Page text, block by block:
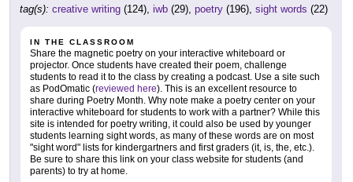
tag(s): creative writing (124), iwb (29), poetry (196), sight words (22)
IN THE CLASSROOM
Share the magnetic poetry on your interactive whiteboard or
projector. Once students have created their poem, challenge
students to read it to the class by creating a podcast. Use a site such
as PodOmatic (reviewed here). This is an excellent resource to
share during Poetry Month. Why note make a poetry center on your
interactive whiteboard for students to work with a partner? While this
site is intended for poetry writing, it could also be used by younger
students learning sight words, as many of these words are on most
"sight word" lists for kindergartners and first graders (it, is, the, etc.).
Be sure to share this link on your class website for students (and
parents) to try at home.